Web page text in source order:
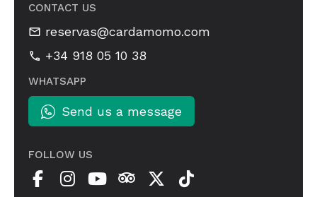
CONTACT US
reservas@cardamomo.com
+34 918 05 10 38
WHATSAPP
Send us a message
FOLLOW US